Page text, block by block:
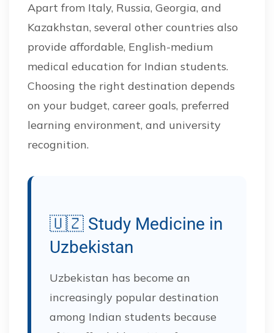
Apart from Italy, Russia, Georgia, and
Kazakhstan, several other countries also
provide affordable, English-medium
medical education for Indian students.
Choosing the right destination depends
on your budget, career goals, preferred
learning environment, and university
recognition.
🇺🇿 Study Medicine in
Uzbekistan
Uzbekistan has become an
increasingly popular destination
among Indian students because